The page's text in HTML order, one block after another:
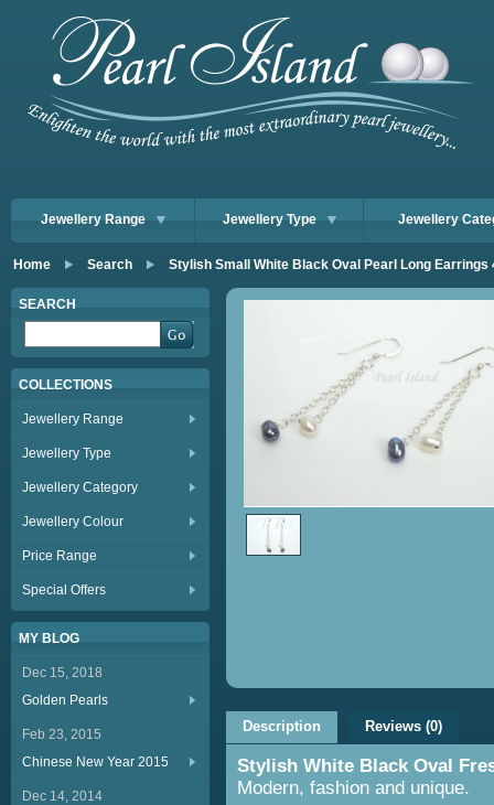
Jewellery Range Jewellery Type Jewellery
Home Search Stylish Small White Black Oval Pearl Long Earrings
SEARCH
COLLECTIONS
Jewellery Range
Jewellery Type
Jewellery Category
Jewellery Colour
Price Range
Special Offers
MY BLOG
Dec 15, 2018
Golden Pearls
Feb 23, 2015
Chinese New Year 2015
Dec 14, 2014
Description Reviews (0)
Stylish White Black Oval
Modern, fashion and unique.